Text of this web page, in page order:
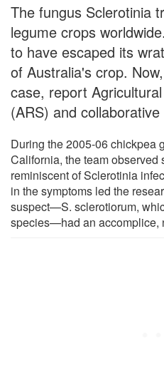
The fungus Sclerotinia
legume crops
to have escaped its
of Australia's crop.
case, report
(ARS) and
During the 2005-06 chickpea
California, the team observed
reminiscent of Sclerotinia
in the symptoms led the
suspect—S. sclerotiorum,
species—had an accomplice,